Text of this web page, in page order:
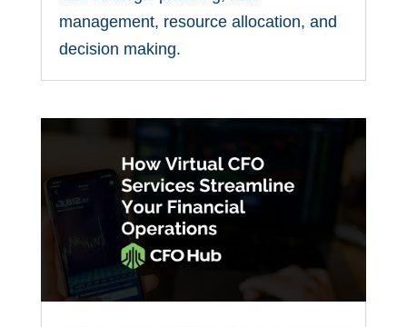
management, resource allocation, and
decision making.